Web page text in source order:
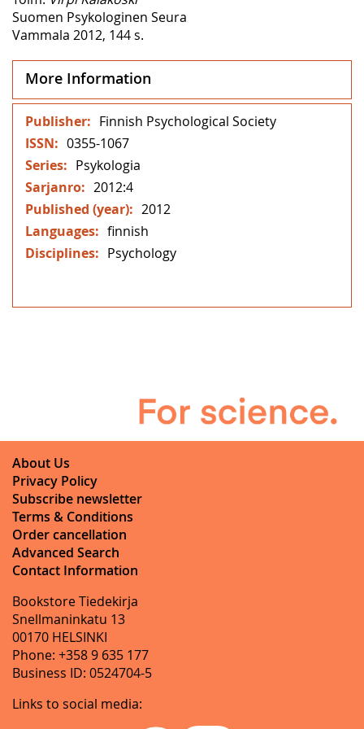
Suomen Psykologinen Seura
Vammala 2012, 144 s.
More Information
More
Information
Finnish Psychological Society
0355-1067
Psykologia
2012:4
2012
finnish
Psychology
About Us
Privacy Policy
Subscribe newsletter
Terms & Conditions
Order cancellation
Advanced Search
Contact Information
Bookstore Tiedekirja
Snellmaninkatu 13
00170 HELSINKI
Phone: +358 9 635 177
Business ID: 0524704-5
Links to social media: